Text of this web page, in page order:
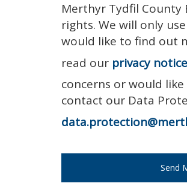
Merthyr Tydfil
rights. We will only
would like to find out
read our privacy
concerns or would
contact our Data
Send